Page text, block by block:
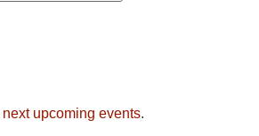
next upcoming events.